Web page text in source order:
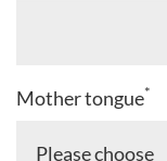
Mother tongue*